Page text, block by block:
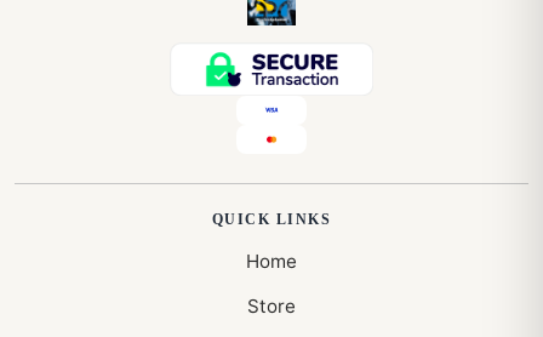
QUICK LINKS
Home
Store